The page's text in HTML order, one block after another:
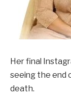
Her final
seeing the end
death.